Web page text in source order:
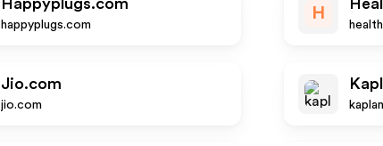
Happyplugs.com
happyplugs.com
H
Jio.com
jio.com